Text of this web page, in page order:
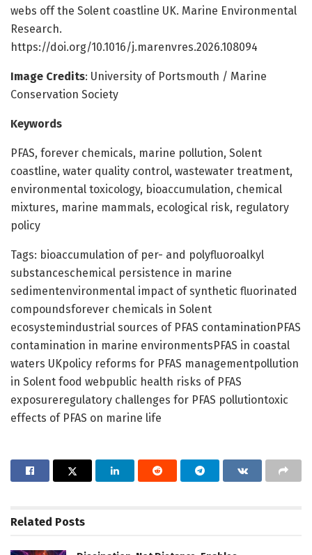
webs off the Solent coastline UK. Marine Environmental
Research.
https://doi.org/10.1016/j.marenvres.2026.108094
Image Credits: University of Portsmouth / Marine
Conservation Society
Keywords
PFAS, forever chemicals, marine pollution, Solent
coastline, water quality control, wastewater treatment,
environmental toxicology, bioaccumulation, chemical
mixtures, marine mammals, ecological risk, regulatory
policy
Tags: bioaccumulation of per- and polyfluoroalkyl
substanceschemical persistence in marine
sedimentenvironmental impact of synthetic fluorinated
compoundsforever chemicals in Solent
ecosystemindustrial sources of PFAS contaminationPFAS
contamination in marine environmentsPFAS in coastal
waters UKpolicy reforms for PFAS managementpollution
in Solent food webpublic health risks of PFAS
exposureregulatory challenges for PFAS pollutiontoxic
effects of PFAS on marine life
Related Posts